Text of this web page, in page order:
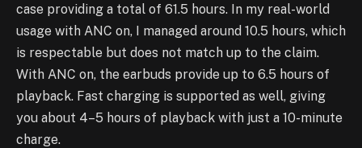
case providing a total of 61.5 hours. In my real-world
usage with ANC on, I managed around 10.5 hours, which
is respectable but does not match up to the claim.
With ANC on, the earbuds provide up to 6.5 hours of
playback. Fast charging is supported as well, giving
you about 4–5 hours of playback with just a 10-minute
charge.